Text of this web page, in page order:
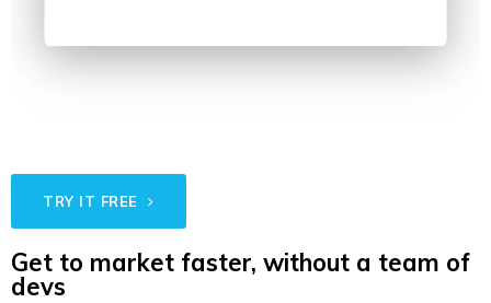
TRY IT FREE
Get to market faster, without a team of
devs